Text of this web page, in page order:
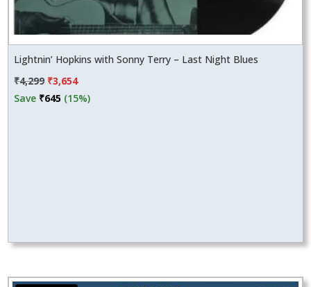
Lightnin’ Hopkins with Sonny Terry – Last Night Blues
₹4,299 Original
price
₹3,654Current
price
Save ₹645 (15%)